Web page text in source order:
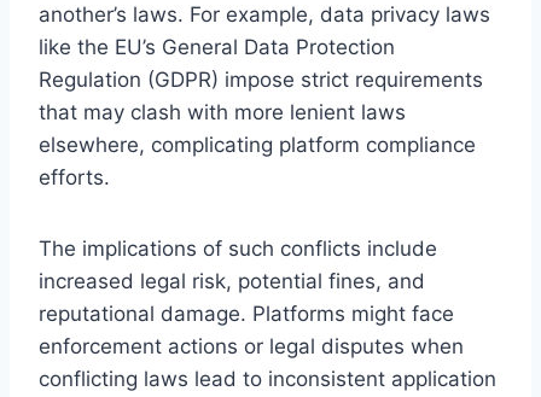
another’s laws. For example, data privacy laws
like the EU’s General Data Protection
Regulation (GDPR) impose strict requirements
that may clash with more lenient laws
elsewhere, complicating platform compliance
efforts.
The implications of such conflicts include
increased legal risk, potential fines, and
reputational damage. Platforms might face
enforcement actions or legal disputes when
conflicting laws lead to inconsistent application